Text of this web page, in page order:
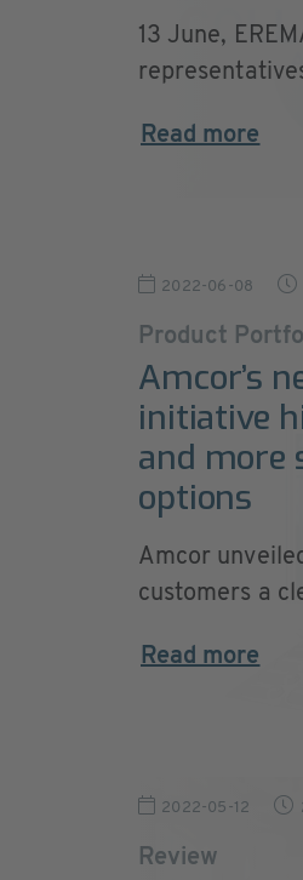
13 June,
Read more
2022-06-08
Product
Amcor’s
initiative
and more
options
Amcor
customers a
Read more
2022-05-12
Review